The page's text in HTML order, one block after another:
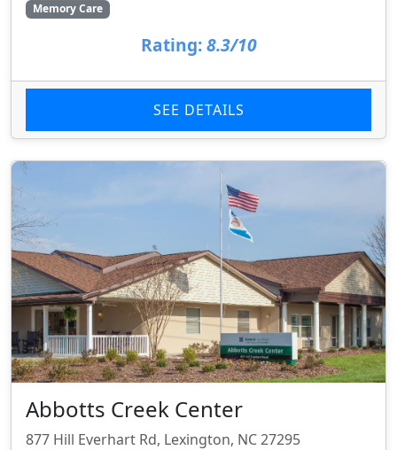
Memory Care
Rating: 8.3/10
SEE DETAILS
Abbotts Creek Center
877 Hill Everhart Rd, Lexington, NC 27295